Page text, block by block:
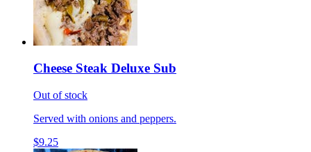
Cheese Steak Deluxe Sub
Out of stock
Served with onions and peppers.
$9.25